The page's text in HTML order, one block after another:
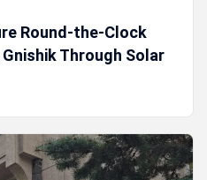
Round-the-Clock
Through Solar